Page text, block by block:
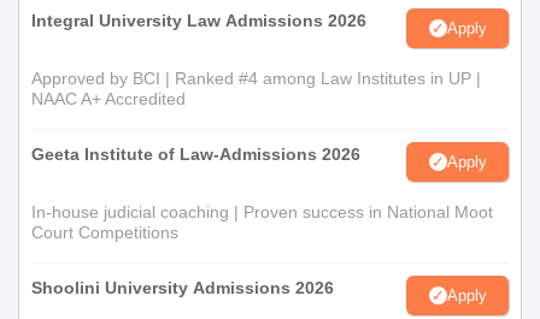
School of Law admission process is based on students' scores
Integral University Law Admissions 2026 Apply
Approved by BCI | Ranked #4 among Law Institutes in UP |
NAAC A+ Accredited
Geeta Institute of Law-Admissions 2026 Apply
In-house judicial coaching | Proven success in National Moot
Court Competitions
Shoolini University Admissions 2026 Apply